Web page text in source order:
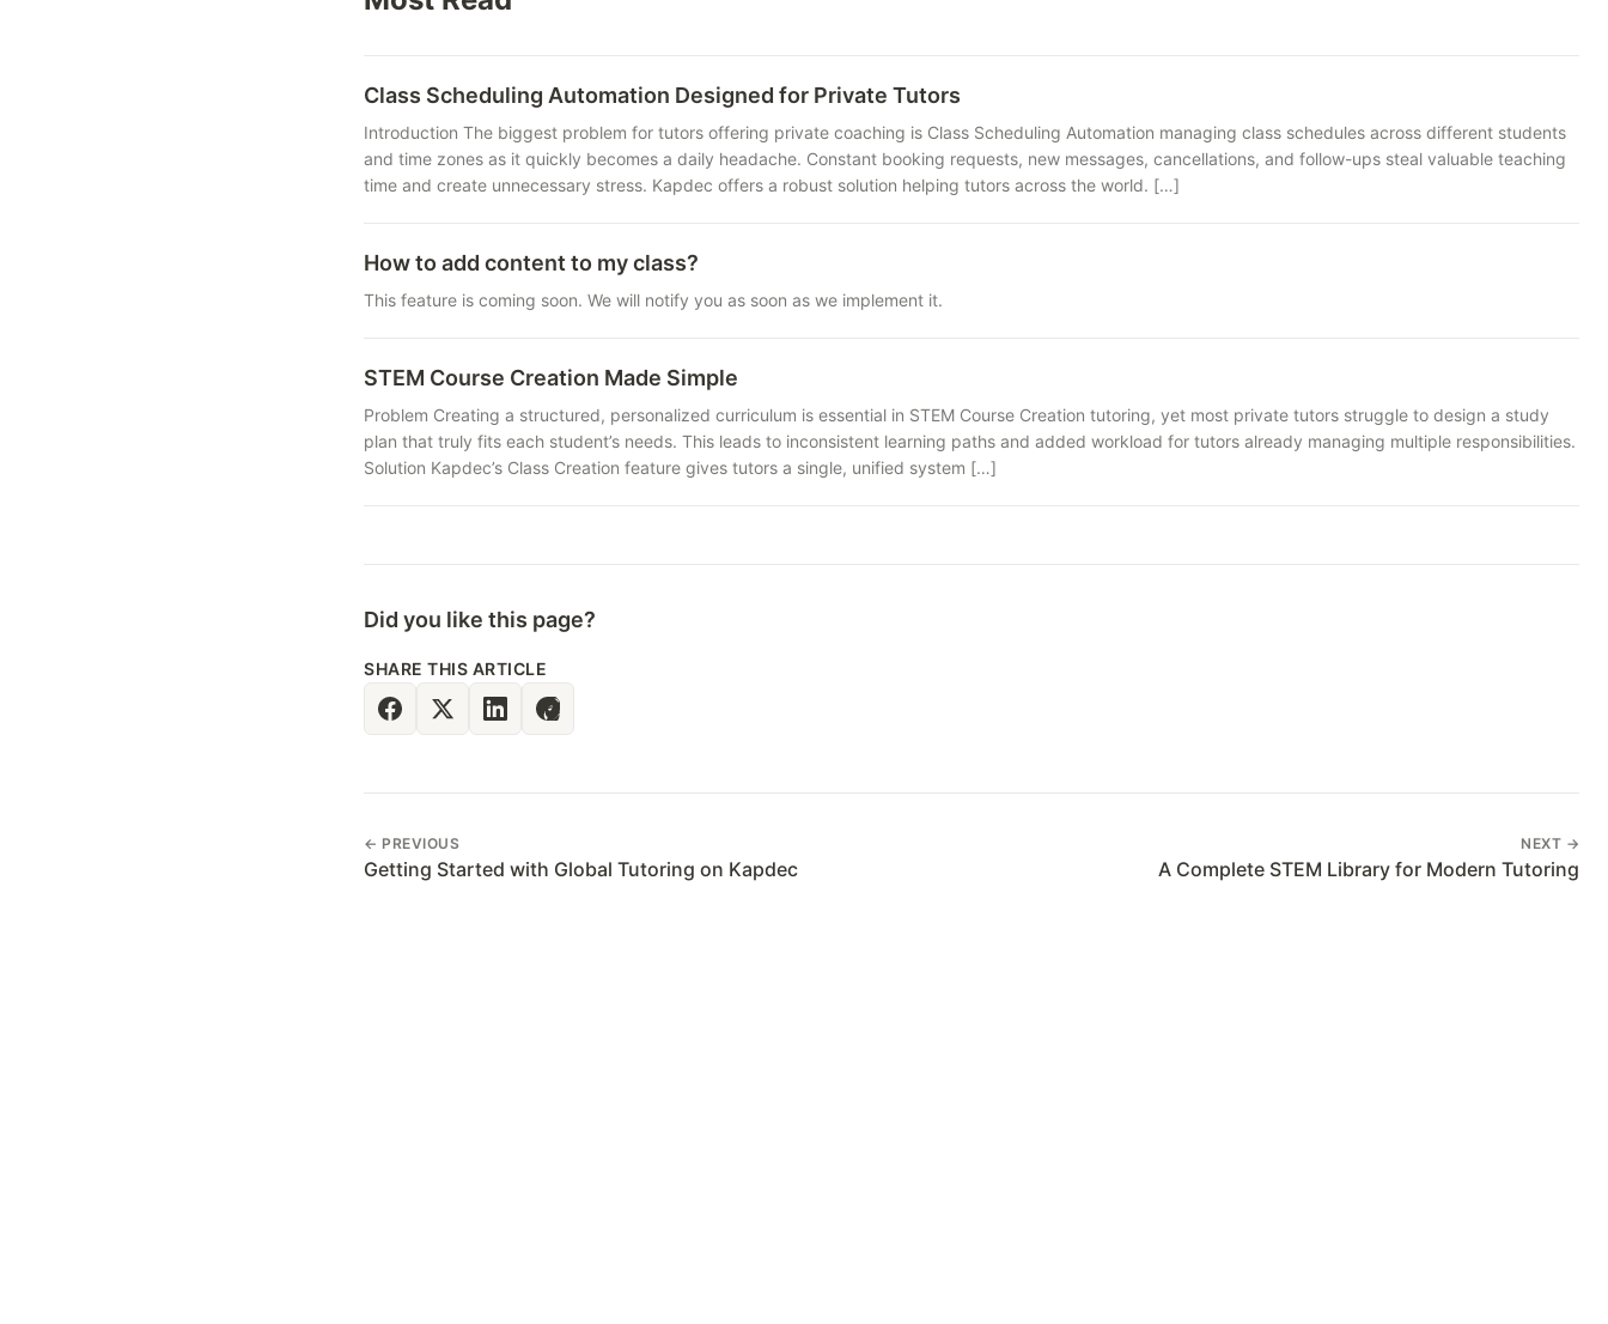
Class Scheduling Automation Designed for Private Tutors
Introduction The biggest problem for tutors offering private coaching is Class Scheduling Automation managing class schedules across different students
and time zones as it quickly becomes a daily headache. Constant booking requests, new messages, cancellations, and follow-ups steal valuable teaching
time and create unnecessary stress. Kapdec offers a robust solution helping tutors across the world. […]
How to add content to my class?
This feature is coming soon. We will notify you as soon as we implement it.
STEM Course Creation Made Simple
Problem Creating a structured, personalized curriculum is essential in STEM Course Creation tutoring, yet most private tutors struggle to design a study
plan that truly fits each student’s needs. This leads to inconsistent learning paths and added workload for tutors already managing multiple responsibilities.
Solution Kapdec’s Class Creation feature gives tutors a single, unified system […]
Did you like this page?
SHARE THIS ARTICLE
← PREVIOUS
Getting Started with Global Tutoring on Kapdec
NEXT →
A Complete STEM Library for Modern Tutoring